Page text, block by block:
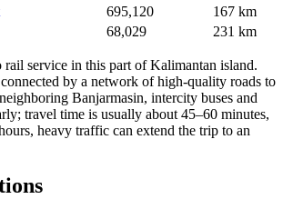
695,120
167 km
68,029 231 km
rail service in this part of Kalimantan island.
by a network of high-quality roads to
Banjarmasin, intercity buses and
travel time is usually about 45–60 minutes,
heavy traffic can extend the trip to an